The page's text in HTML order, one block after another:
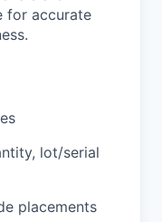
for accurate
lot/serial
placements